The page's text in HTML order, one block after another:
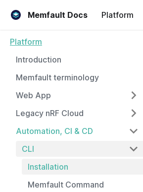
Memfault Docs Platform
Platform
Introduction
Memfault terminology
Web App
Legacy nRF Cloud
Automation, CI & CD
CLI
Installation
Memfault Command